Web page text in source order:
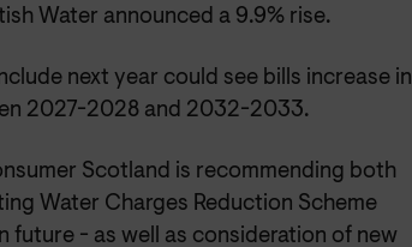
Water announced a 9.9% rise.
next year could see bills increase in
2027-2028 and 2032-2033.
Scotland is recommending both
Water Charges Reduction Scheme
future - as well as consideration of new